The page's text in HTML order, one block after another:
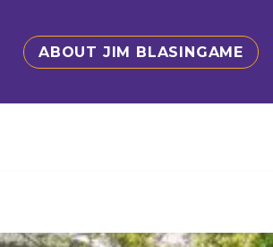
ABOUT JIM BLASINGAME